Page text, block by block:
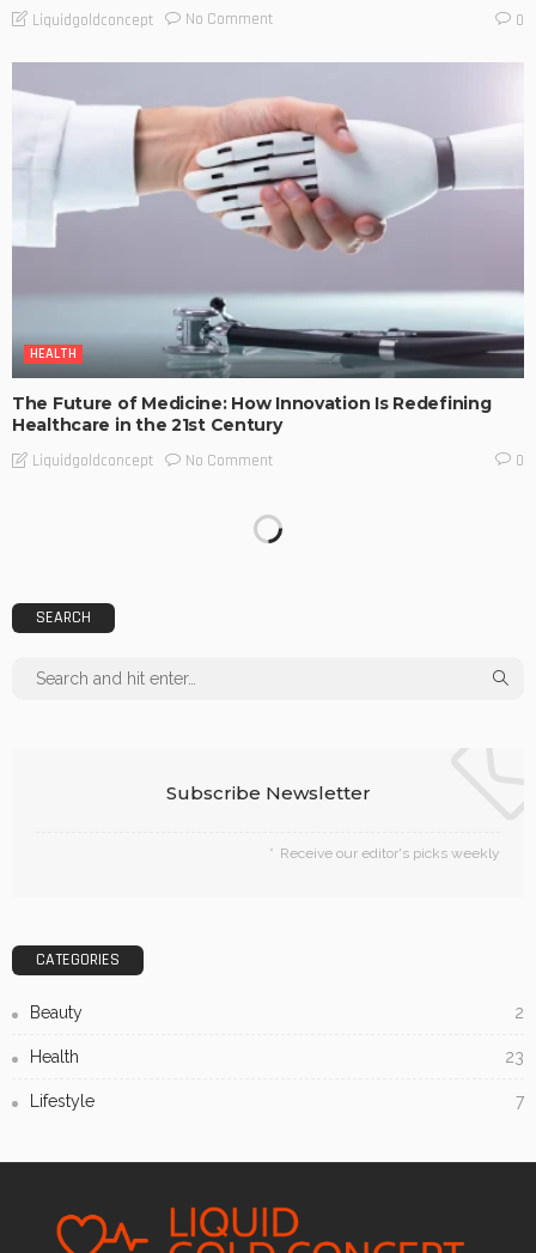
Liquidgoldconcept No Comment 0
HEALTH
The Future of Medicine: How Innovation Is Redefining
Healthcare in the 21st Century
Liquidgoldconcept No Comment 0
SEARCH
Subscribe Newsletter
Receive our editor's picks weekly
CATEGORIES
Beauty 2
Health 23
Lifestyle 7